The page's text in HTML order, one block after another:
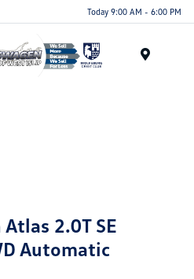
Today 9:00 AM - 6:00 PM
2.0T SE
Automatic